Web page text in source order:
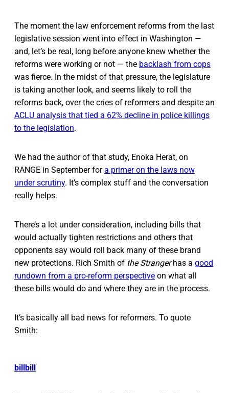
The moment the law enforcement reforms from the last
legislative session went into effect in Washington —
and, let’s be real, long before anyone knew whether the
reforms were working or not — the backlash from cops
was fierce. In the midst of that pressure, the legislature
is taking another look, and seems likely to roll the
reforms back, over the cries of reformers and despite an
ACLU analysis that tied a 62% decline in police killings
to the legislation.
We had the author of that study, Enoka Herat, on
RANGE in September fora primer on the laws now
under scrutiny. It’s complex stuff and the conversation
really helps.
There’s a lot under consideration, including bills that
would actually tighten restrictions and others that
opponents say would roll back many of these brand
new protections. Rich Smith of the Strangerhas a good
rundown from a pro-reform perspective on what all
these bills would do and where they are in the process.
It’s basically all bad news for reformers. To quote
Smith:
billbill